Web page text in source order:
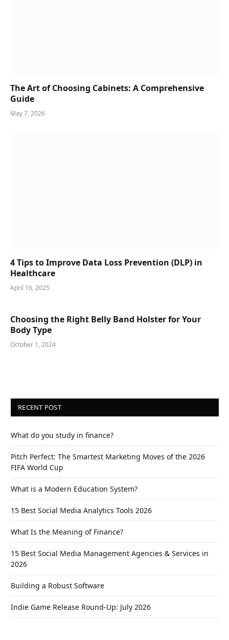
The Art of Choosing Cabinets: A Comprehensive
Guide
May 7, 2026
4 Tips to Improve Data Loss Prevention (DLP) in
Healthcare
April 16, 2025
Choosing the Right Belly Band Holster for Your
Body Type
October 1, 2024
RECENT POST
What do you study in finance?
Pitch Perfect: The Smartest Marketing Moves of the 2026
FIFA World Cup
What is a Modern Education System?
15 Best Social Media Analytics Tools 2026
What Is the Meaning of Finance?
15 Best Social Media Management Agencies & Services in
2026
Building a Robust Software
Indie Game Release Round-Up: July 2026